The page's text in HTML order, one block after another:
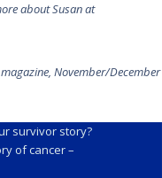
about Susan at
magazine, November/December
survivor story?
of cancer –